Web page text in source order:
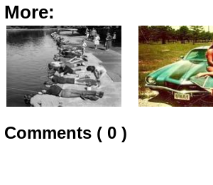
More:
Comments ( 0 )